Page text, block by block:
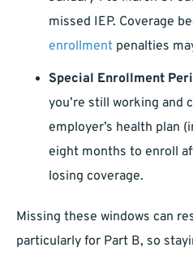
missed IEP. Coverage
enrollment penalties
Special Enrollment
you’re still working and
employer’s health plan
eight months to enroll
losing coverage.
Missing these windows can
particularly for Part B, so